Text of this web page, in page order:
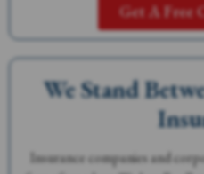
Get A Free
We Stand
Insurance companies and